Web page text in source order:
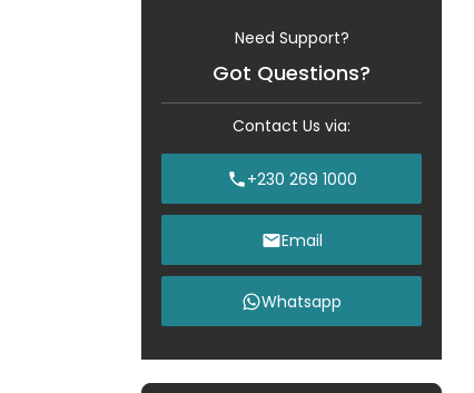
Need Support?
Got Questions?
Contact Us via:
+230 269 1000
Email
Whatsapp